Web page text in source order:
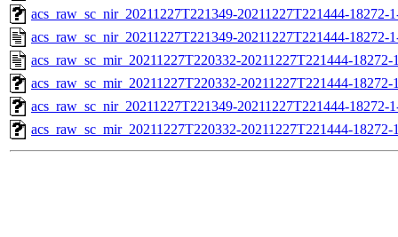
acs_raw_sc_nir_20211227T221349-20211227T221444-18272-
acs_raw_sc_nir_20211227T221349-20211227T221444-18272-
acs_raw_sc_mir_20211227T220332-20211227T221444-
acs_raw_sc_mir_20211227T220332-20211227T221444-
acs_raw_sc_nir_20211227T221349-20211227T221444-18272-
acs_raw_sc_mir_20211227T220332-20211227T221444-18272-